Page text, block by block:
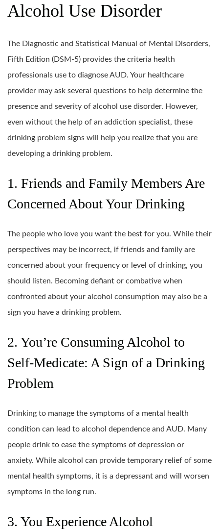
Alcohol Use Disorder
The Diagnostic and Statistical Manual of Mental Disorders,
Fifth Edition (DSM-5) provides the criteria health
professionals use to diagnose AUD. Your healthcare
provider may ask several questions to help determine the
presence and severity of alcohol use disorder. However,
even without the help of an addiction specialist, these
drinking problem signs will help you realize that you are
developing a drinking problem.
1. Friends and Family Members Are
Concerned About Your Drinking
The people who love you want the best for you. While their
perspectives may be incorrect, if friends and family are
concerned about your frequency or level of drinking, you
should listen. Becoming defiant or combative when
confronted about your alcohol consumption may also be a
sign you have a drinking problem.
2. You’re Consuming Alcohol to
Self-Medicate: A Sign of a Drinking
Problem
Drinking to manage the symptoms of a mental health
condition can lead to alcohol dependence and AUD. Many
people drink to ease the symptoms of depression or
anxiety. While alcohol can provide temporary relief of some
mental health symptoms, it is a depressant and will worsen
symptoms in the long run.
3. You Experience Alcohol